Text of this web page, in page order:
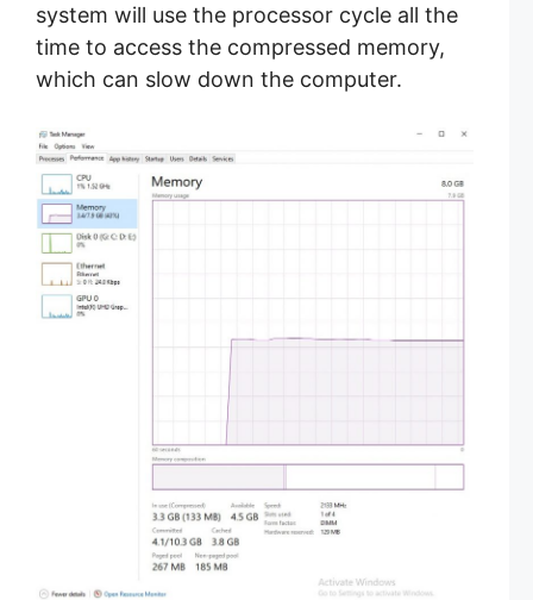
system will use the processor cycle all the
time to access the compressed memory,
which can slow down the computer.